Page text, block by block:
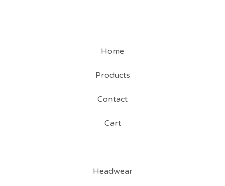
Home
Products
Contact
Cart
Headwear